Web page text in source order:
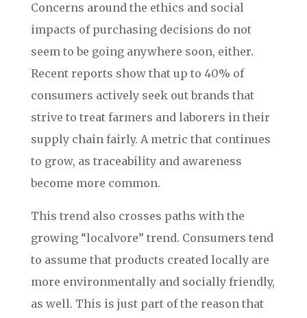
Concerns around the ethics and social
impacts of purchasing decisions do not
seem to be going anywhere soon, either.
Recent reports show that up to 40% of
consumers actively seek out brands that
strive to treat farmers and laborers in their
supply chain fairly. A metric that continues
to grow, as traceability and awareness
become more common.
This trend also crosses paths with the
growing “localvore” trend. Consumers tend
to assume that products created locally are
more environmentally and socially friendly,
as well. This is just part of the reason that